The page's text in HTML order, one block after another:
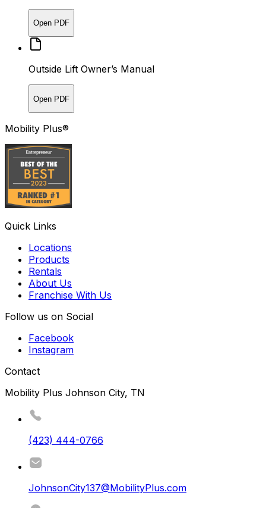
Open PDF
Outside Lift Owner’s Manual
Open PDF
Mobility Plus®
Quick Links
Locations
Products
Rentals
About Us
Franchise With Us
Follow us on Social
Facebook
Instagram
Contact
Mobility Plus Johnson City, TN
(423) 444-0766
JohnsonCity137@MobilityPlus.com